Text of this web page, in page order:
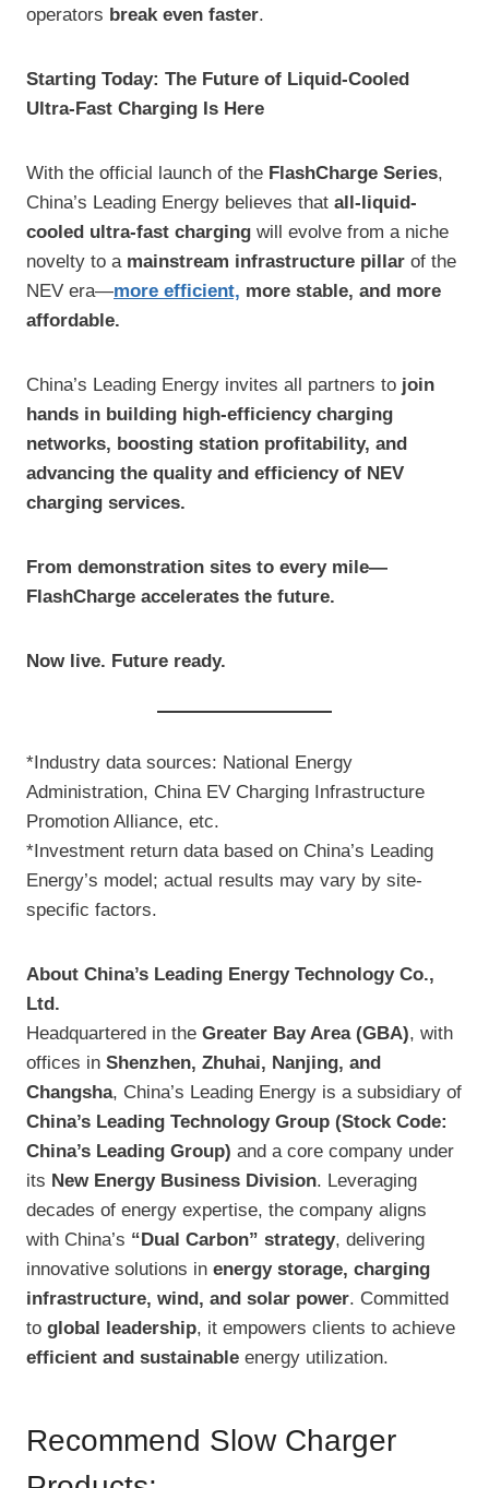
operators break even faster.
Starting Today: The Future of Liquid-Cooled
Ultra-Fast Charging Is Here
With the official launch of the FlashCharge Series,
China’s Leading Energy believes that all-liquid-
cooled ultra-fast charging will evolve from a niche
novelty to a mainstream infrastructure pillar of the
NEV era—more efficient, more stable, and more
affordable.
China’s Leading Energy invites all partners to join
hands in building high-efficiency charging
networks, boosting station profitability, and
advancing the quality and efficiency of NEV
charging services.
From demonstration sites to every mile—
FlashCharge accelerates the future.
Now live. Future ready.
*Industry data sources: National Energy
Administration, China EV Charging Infrastructure
Promotion Alliance, etc.
*Investment return data based on China’s Leading
Energy’s model; actual results may vary by site-
specific factors.
About China’s Leading Energy Technology Co.,
Ltd.
Headquartered in the Greater Bay Area (GBA), with
offices in Shenzhen, Zhuhai, Nanjing, and
Changsha, China’s Leading Energy is a subsidiary of
China’s Leading Technology Group (Stock Code:
China’s Leading Group) and a core company under
its New Energy Business Division. Leveraging
decades of energy expertise, the company aligns
with China’s “Dual Carbon” strategy, delivering
innovative solutions in energy storage, charging
infrastructure, wind, and solar power. Committed
to global leadership, it empowers clients to achieve
efficient and sustainable energy utilization.
Recommend Slow Charger